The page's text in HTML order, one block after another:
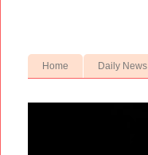
Home Daily